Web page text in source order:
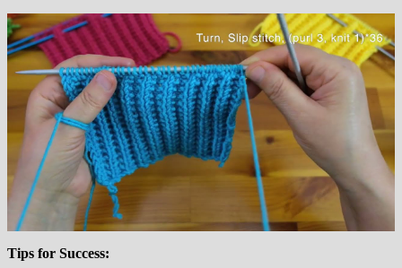
Tips for Success: